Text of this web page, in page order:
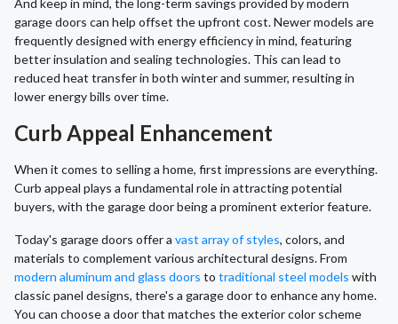
And keep in mind, the long-term savings provided by modern
garage doors can help offset the upfront cost. Newer models are
frequently designed with energy efficiency in mind, featuring
better insulation and sealing technologies. This can lead to
reduced heat transfer in both winter and summer, resulting in
lower energy bills over time.
Curb Appeal Enhancement
When it comes to selling a home, first impressions are everything.
Curb appeal plays a fundamental role in attracting potential
buyers, with the garage door being a prominent exterior feature.
Today's garage doors offer a vast array of styles, colors, and
materials to complement various architectural designs. From
modern aluminum and glass doors to traditional steel models with
classic panel designs, there's a garage door to enhance any home.
You can choose a door that matches the exterior color scheme